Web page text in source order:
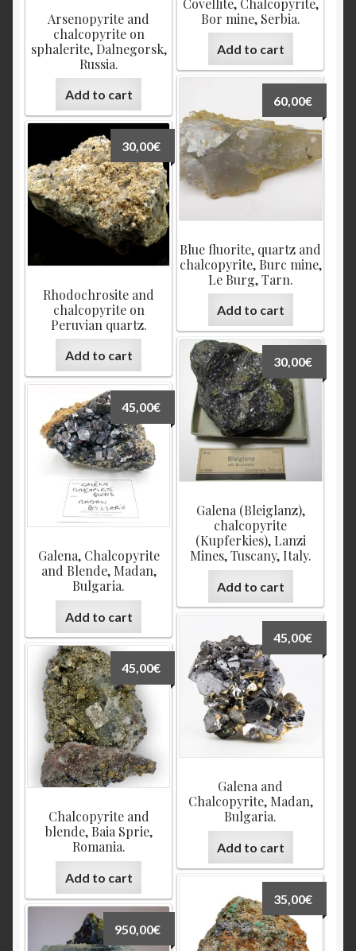
Bor mine, Serbia.
Add to cart
Arsenopyrite and
chalcopyrite on
sphalerite, Dalnegorsk,
Russia.
Add to cart
Blue fluorite, quartz and
chalcopyrite, Burc mine,
Le Burg, Tarn.
60,00€
Add to cart
Rhodochrosite and
chalcopyrite on
Peruvian quartz.
30,00€
Add to cart
Galena (Bleiglanz),
chalcopyrite
(Kupferkies), Lanzi
Mines, Tuscany, Italy.
30,00€
Add to cart
Galena, Chalcopyrite
and Blende, Madan,
Bulgaria.
45,00€
Add to cart
Galena and
Chalcopyrite, Madan,
Bulgaria.
45,00€
Add to cart
Chalcopyrite and
blende, Baia Sprie,
Romania.
45,00€
Add to cart
35,00€
950,00€